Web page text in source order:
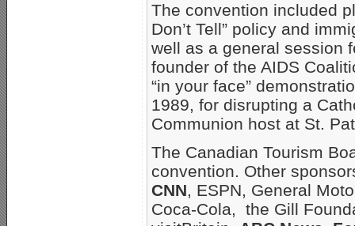
The convention included
Don’t Tell” policy and
well as a general session
founder of the AIDS
“in your face”
1989, for disrupting a
Communion host at St.
The Canadian Tourism
convention. Other
CNN, ESPN, General
Coca-Cola, the Gill